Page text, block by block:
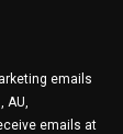
emails
emails at